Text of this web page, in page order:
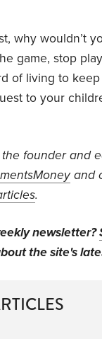
why wouldn’t
game, stop
of living to
to your
founder and
and
.
newsletter?
the site's